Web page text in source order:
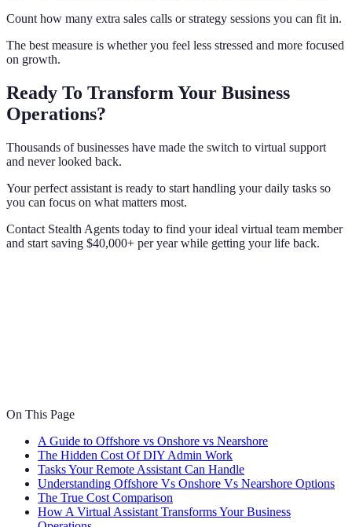
Count how many extra sales calls or strategy sessions you can fit in.
The best measure is whether you feel less stressed and more focused
on growth.
Ready To Transform Your Business
Operations?
Thousands of businesses have made the switch to virtual support
and never looked back.
Your perfect assistant is ready to start handling your daily tasks so
you can focus on what matters most.
Contact Stealth Agents today to find your ideal virtual team member
and start saving $40,000+ per year while getting your life back.
On This Page
A Guide to Offshore vs Onshore vs Nearshore
The Hidden Cost Of DIY Admin Work
Tasks Your Remote Assistant Can Handle
Understanding Offshore Vs Onshore Vs Nearshore Options
The True Cost Comparison
How A Virtual Assistant Transforms Your Business